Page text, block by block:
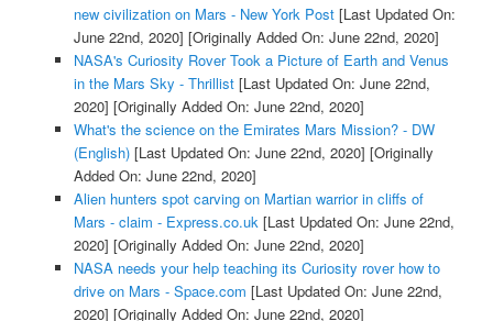
new civilization on Mars - New York Post[Last Updated On:
June 22nd, 2020] [Originally Added On: June 22nd, 2020]
NASA's Curiosity Rover Took a Picture of Earth and Venus
in the Mars Sky - Thrillist[Last Updated On: June 22nd,
2020] [Originally Added On: June 22nd, 2020]
What's the science on the Emirates Mars Mission? - DW
(English)[Last Updated On: June 22nd, 2020] [Originally
Added On: June 22nd, 2020]
Alien hunters spot carving on Martian warrior in cliffs of
Mars - claim - Express.co.uk[Last Updated On: June 22nd,
2020] [Originally Added On: June 22nd, 2020]
NASA needs your help teaching its Curiosity rover how to
drive on Mars - Space.com [Last Updated On: June 22nd,
2020] [Originally Added On: June 22nd, 2020]